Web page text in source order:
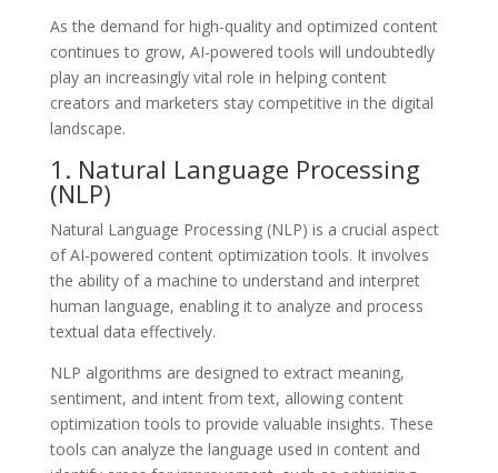
As the demand for high-quality and optimized content
continues to grow, AI-powered tools will undoubtedly
play an increasingly vital role in helping content
creators and marketers stay competitive in the digital
landscape.
1. Natural Language Processing
(NLP)
Natural Language Processing (NLP) is a crucial aspect
of AI-powered content optimization tools. It involves
the ability of a machine to understand and interpret
human language, enabling it to analyze and process
textual data effectively.
NLP algorithms are designed to extract meaning,
sentiment, and intent from text, allowing content
optimization tools to provide valuable insights. These
tools can analyze the language used in content and